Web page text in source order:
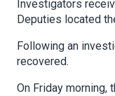
Investigators
Deputies located
Following an
recovered.
On Friday morning,